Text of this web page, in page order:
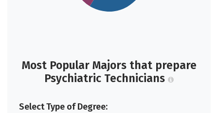
Most Popular Majors that prepare
Psychiatric Technicians
Select Type of Degree: